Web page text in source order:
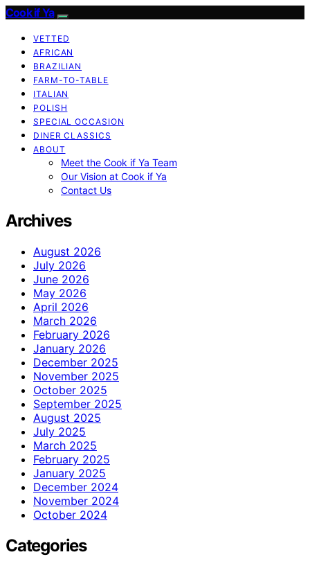
Cook if Ya
VETTED
AFRICAN
BRAZILIAN
FARM-TO-TABLE
ITALIAN
POLISH
SPECIAL OCCASION
DINER CLASSICS
ABOUT
Meet the Cook if Ya Team
Our Vision at Cook if Ya
Contact Us
Archives
August 2026
July 2026
June 2026
May 2026
April 2026
March 2026
February 2026
January 2026
December 2025
November 2025
October 2025
September 2025
August 2025
July 2025
March 2025
February 2025
January 2025
December 2024
November 2024
October 2024
Categories